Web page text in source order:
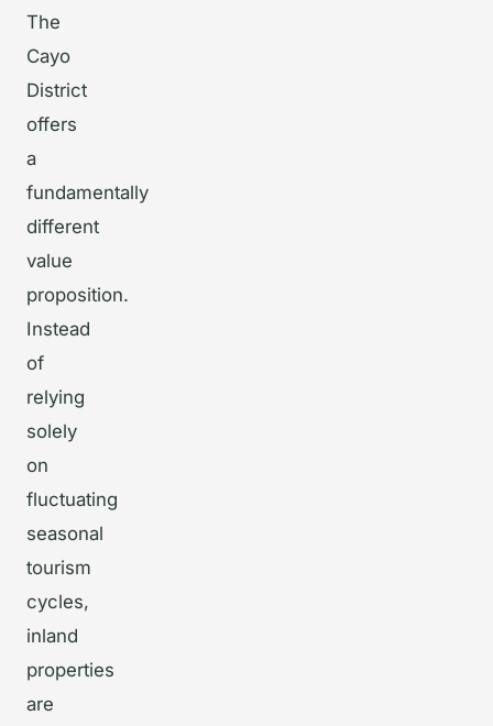
The
Cayo
District
offers
a
fundamentally
different
value
proposition.
Instead
of
relying
solely
on
fluctuating
seasonal
tourism
cycles,
inland
properties
are